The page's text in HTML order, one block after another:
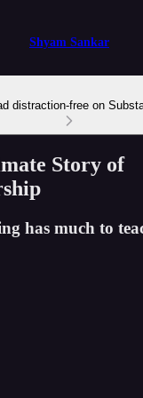
Shyam Sankar
distraction-free on
Story of
has much to